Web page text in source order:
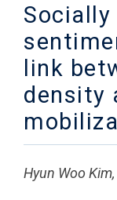
Socially
link
density
Hyun Woo